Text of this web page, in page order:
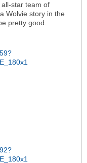
star team of
Wolvie story in the
pretty good.